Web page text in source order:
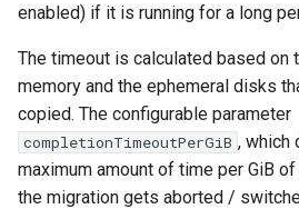
enabled) if it is running for a long
The timeout is calculated based on
memory and the ephemeral disks
copied. The configurable parameter
completionTimeoutPerGiB , which
maximum amount of time per GiB
the migration gets aborted /